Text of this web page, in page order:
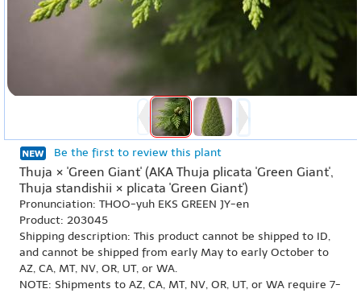
Be the first to review this plant
Thuja × 'Green Giant' (AKA Thuja plicata 'Green Giant',
Thuja standishii × plicata 'Green Giant')
Pronunciation: THOO-yuh EKS GREEN JY-en
Product: 203045
Shipping description: This product cannot be shipped to ID,
and cannot be shipped from early May to early October to
AZ, CA, MT, NV, OR, UT, or WA.
NOTE: Shipments to AZ, CA, MT, NV, OR, UT, or WA require 7-